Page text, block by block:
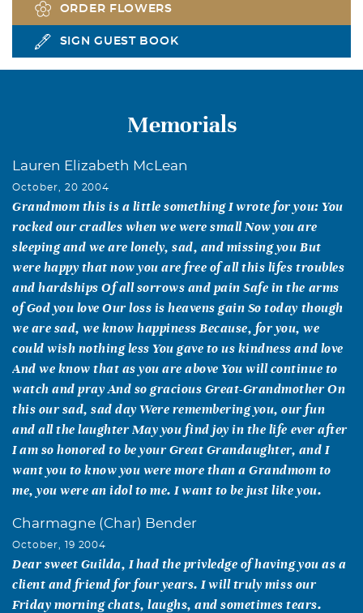
ORDER FLOWERS
SIGN GUEST BOOK
Memorials
Lauren Elizabeth McLean
October, 20 2004
Grandmom this is a little something I wrote for you: You
rocked our cradles when we were small Now you are
sleeping and we are lonely, sad, and missing you But
were happy that now you are free of all this lifes troubles
and hardships Of all sorrows and pain Safe in the arms
of God you love Our loss is heavens gain So today though
we are sad, we know happiness Because, for you, we
could wish nothing less You gave to us kindness and love
And we know that as you are above You will continue to
watch and pray And so gracious Great-Grandmother On
this our sad, sad day Were remembering you, our fun
and all the laughter May you find joy in the life ever after
I am so honored to be your Great Grandaughter, and I
want you to know you were more than a Grandmom to
me, you were an idol to me. I want to be just like you.
Charmagne (Char) Bender
October, 19 2004
Dear sweet Guilda, I had the privledge of having you as a
client and friend for four years. I will truly miss our
Friday morning chats, laughs, and sometimes tears.